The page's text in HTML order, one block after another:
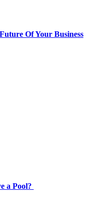
Of Your Business
a Pool?